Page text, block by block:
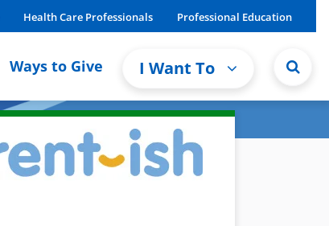
Health Care Professionals Professional Education
Ways to Give I Want To